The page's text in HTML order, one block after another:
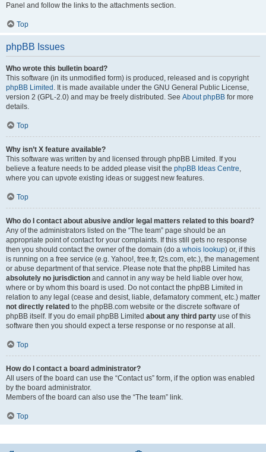
Panel and follow the links to the attachments section.
Top
phpBB Issues
Who wrote this bulletin board?
This software (in its unmodified form) is produced, released and is copyright
phpBB Limited . It is made available under the GNU General Public License,
version 2 (GPL-2.0) and may be freely distributed. See About phpBB for more
details.
Top
Why isn’t X feature available?
This software was written by and licensed through phpBB Limited. If you
believe a feature needs to be added please visit the phpBB Ideas Centre
where you can upvote existing ideas or suggest new features.
Top
Who do I contact about abusive and/or legal matters related to this board?
Any of the administrators listed on the “The team” page should be an
appropriate point of contact for your complaints. If this still gets no response
then you should contact the owner of the domain (do a whois lookup) or, if this
is running on a free service (e.g. Yahoo!, free.fr, f2s.com, etc.), the management
or abuse department of that service. Please note that the phpBB Limited has
absolutely no jurisdiction and cannot in any way be held liable over how,
where or by whom this board is used. Do not contact the phpBB Limited in
relation to any legal (cease and desist, liable, defamatory comment, etc.) matter
not directly related to the phpBB.com website or the discrete software of
phpBB itself. If you do email phpBB Limited about any third party use of this
software then you should expect a terse response or no response at all.
Top
How do I contact a board administrator?
All users of the board can use the “Contact us” form, if the option was enabled
by the board administrator.
Members of the board can also use the “The team” link.
Top